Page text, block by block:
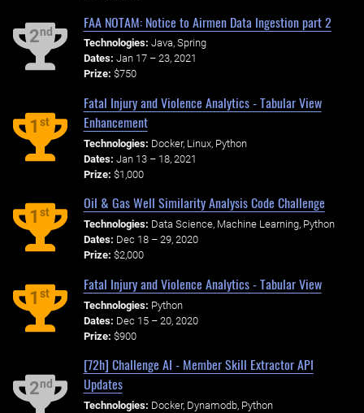
2nd
FAA NOTAM: Notice to Airmen Data Ingestion part 2
Technologies: Java, Spring
Dates: Jan 17 – 23, 2021
Prize: $750
1st
Fatal Injury and Violence Analytics - Tabular View
Enhancement
Technologies: Docker, Linux, Python
Dates: Jan 13 – 18, 2021
Prize: $1,000
1st
Oil & Gas Well Similarity Analysis Code Challenge
Technologies: Data Science, Machine Learning, Python
Dates: Dec 18 – 29, 2020
Prize: $2,000
1st
Fatal Injury and Violence Analytics - Tabular View
Technologies: Python
Dates: Dec 15 – 20, 2020
Prize: $900
2nd
[72h] Challenge AI - Member Skill Extractor API
Updates
Technologies: Docker, Dynamodb, Python